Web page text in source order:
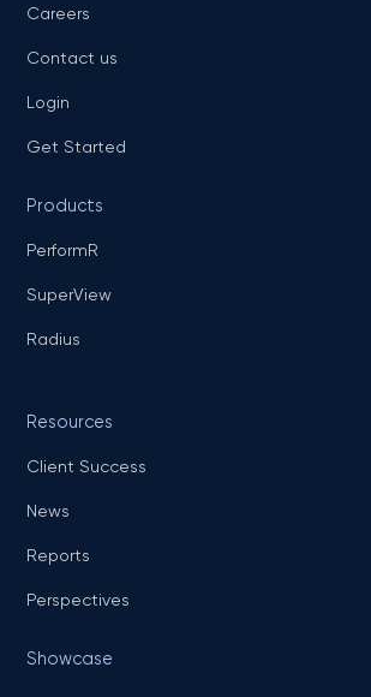
Careers
Contact us
Login
Get Started
Products
PerformR
SuperView
Radius
Resources
Client Success
News
Reports
Perspectives
Showcase